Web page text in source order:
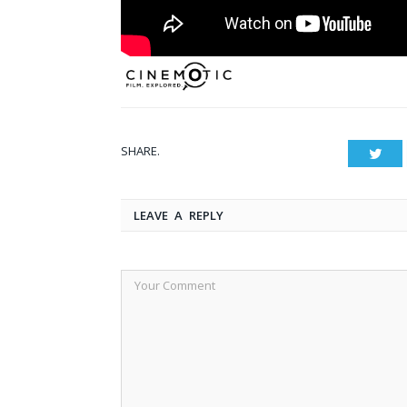
SHARE.
LEAVE A REPLY